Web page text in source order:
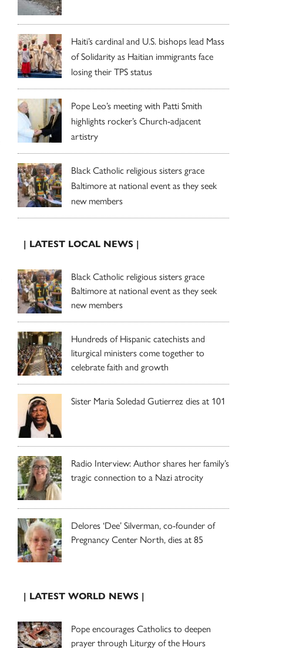
Haiti’s cardinal and U.S. bishops lead Mass
of Solidarity as Haitian immigrants face
losing their TPS status
Pope Leo’s meeting with Patti Smith
highlights rocker’s Church-adjacent
artistry
Black Catholic religious sisters grace
Baltimore at national event as they seek
new members
| LATEST LOCAL NEWS |
Black Catholic religious sisters grace
Baltimore at national event as they seek
new members
Hundreds of Hispanic catechists and
liturgical ministers come together to
celebrate faith and growth
Sister Maria Soledad Gutierrez dies at 101
Radio Interview: Author shares her family’s
tragic connection to a Nazi atrocity
Delores ‘Dee’ Silverman, co-founder of
Pregnancy Center North, dies at 85
| LATEST WORLD NEWS |
Pope encourages Catholics to deepen
prayer through Liturgy of the Hours